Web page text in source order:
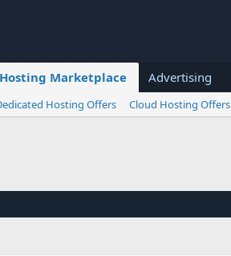
Marketplace Advertising
Hosting Offers Cloud Hosting Offers